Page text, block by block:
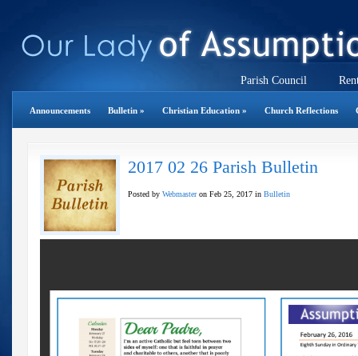
Parish Council
Announcements Bulletin » Christian Education » Church Reflections
2017 02 26 Parish Bulletin
Posted by Webmasteron Feb 25, 2017 in Bulletin